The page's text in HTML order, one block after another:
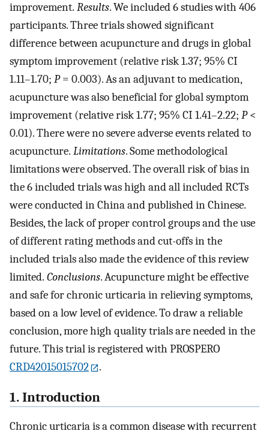
improvement. Results. We included 6 studies with 406
participants. Three trials showed significant
difference between acupuncture and drugs in global
symptom improvement (relative risk 1.37; 95% CI
1.11–1.70; P= 0.003). As an adjuvant to medication,
acupuncture was also beneficial for global symptom
improvement (relative risk 1.77; 95% CI 1.41–2.22; P<
0.01). There were no severe adverse events related to
acupuncture. Limitations. Some methodological
limitations were observed. The overall risk of bias in
the 6 included trials was high and all included RCTs
were conducted in China and published in Chinese.
Besides, the lack of proper control groups and the use
of different rating methods and cut-offs in the
included trials also made the evidence of this review
limited. Conclusions. Acupuncture might be effective
and safe for chronic urticaria in relieving symptoms,
based on a low level of evidence. To draw a reliable
conclusion, more high quality trials are needed in the
future. This trial is registered with PROSPERO
CRD42015015702
.
1. Introduction
Chronic urticaria is a common disease with recurrent